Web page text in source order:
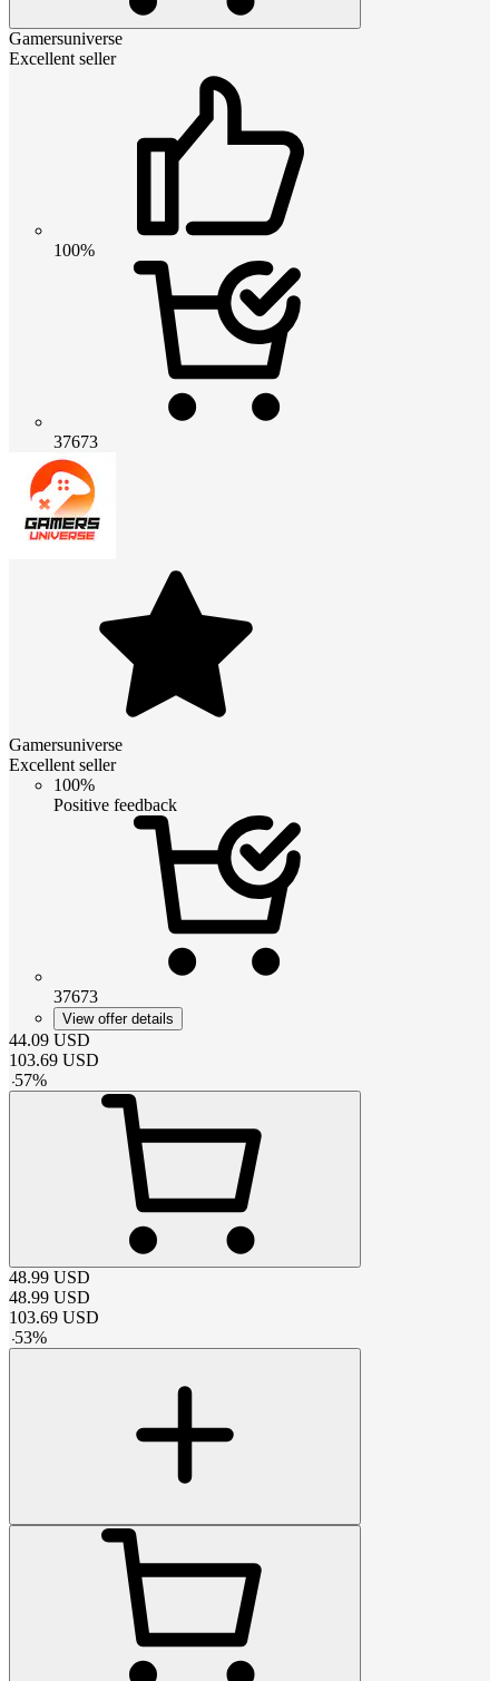
Gamersuniverse
Excellent seller
100%
37673
Gamersuniverse
Excellent seller
100%
Positive feedback
37673
View offer details
44.09 USD
103.69 USD
-57%
48.99 USD
48.99 USD
103.69 USD
-53%